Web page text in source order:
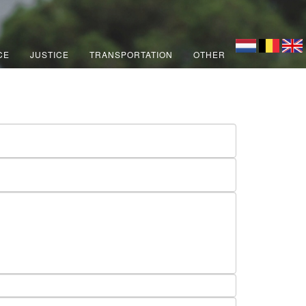
JUSTICE TRANSPORTATION OTHER